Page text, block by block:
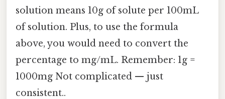
solution means 10g of solute per 100mL
of solution. Plus, to use the formula
above, you would need to convert the
percentage to mg/mL. Remember: 1g =
1000mg Not complicated — just
consistent..